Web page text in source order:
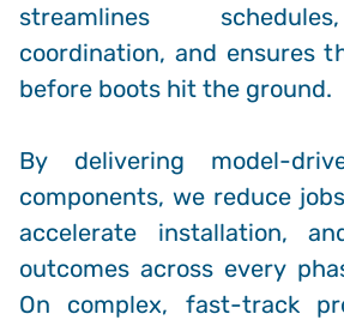
streamlines
coordination, and ensures
before boots hit the ground.
By delivering model-
components, we reduce
accelerate installation,
outcomes across every
On complex, fast-track